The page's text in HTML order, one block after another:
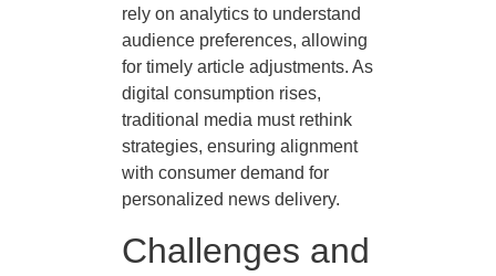
rely on analytics to understand
audience preferences, allowing
for timely article adjustments. As
digital consumption rises,
traditional media must rethink
strategies, ensuring alignment
with consumer demand for
personalized news delivery.
Challenges and